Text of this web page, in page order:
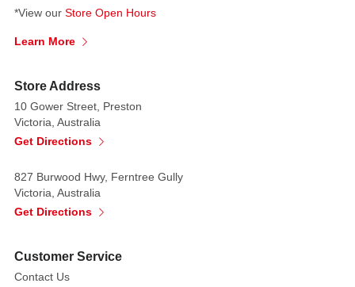
from
quality
wood,
these
nutcrackers
built
years
to
*View our Store Open Hours
Learn More
Store Address
10 Gower Street, Preston
Victoria, Australia
Get Directions
827 Burwood Hwy, Ferntree Gully
Victoria, Australia
Get Directions
Customer Service
Contact Us